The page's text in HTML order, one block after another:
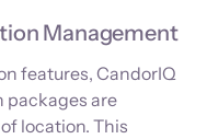
Management
features, CandorIQ
packages are
location. This